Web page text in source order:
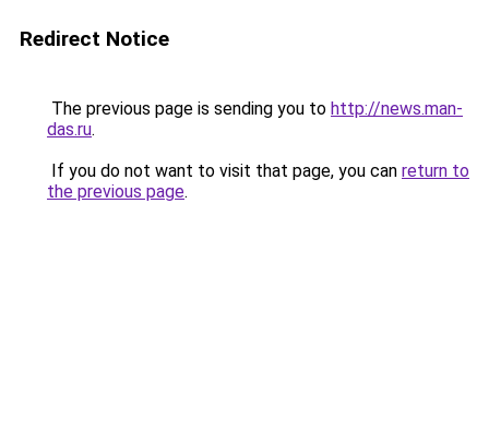
Redirect Notice
The previous page is sending you to http://news.man-
das.ru.
If you do not want to visit that page, you can return to
the previous page.